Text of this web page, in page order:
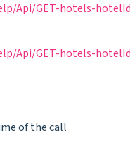
Api/GET-hotels-
Api/GET-hotels-
of the call